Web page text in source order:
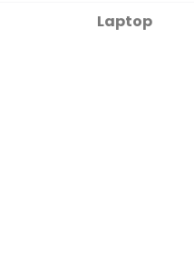
Laptop